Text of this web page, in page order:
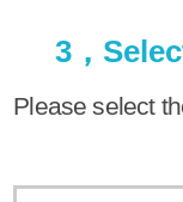
3，
Please select